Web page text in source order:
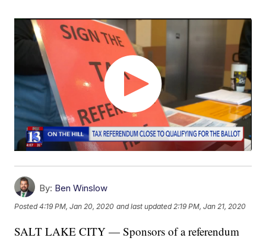
By: Ben Winslow
Posted4:19 PM, Jan 20, 2020 and last updated 2:19 PM, Jan 21, 2020
SALT LAKE CITY — Sponsors of a referendum